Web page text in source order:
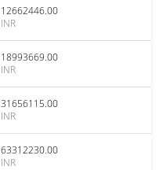
12662446.00
INR
18993669.00
INR
31656115.00
INR
63312230.00
INR